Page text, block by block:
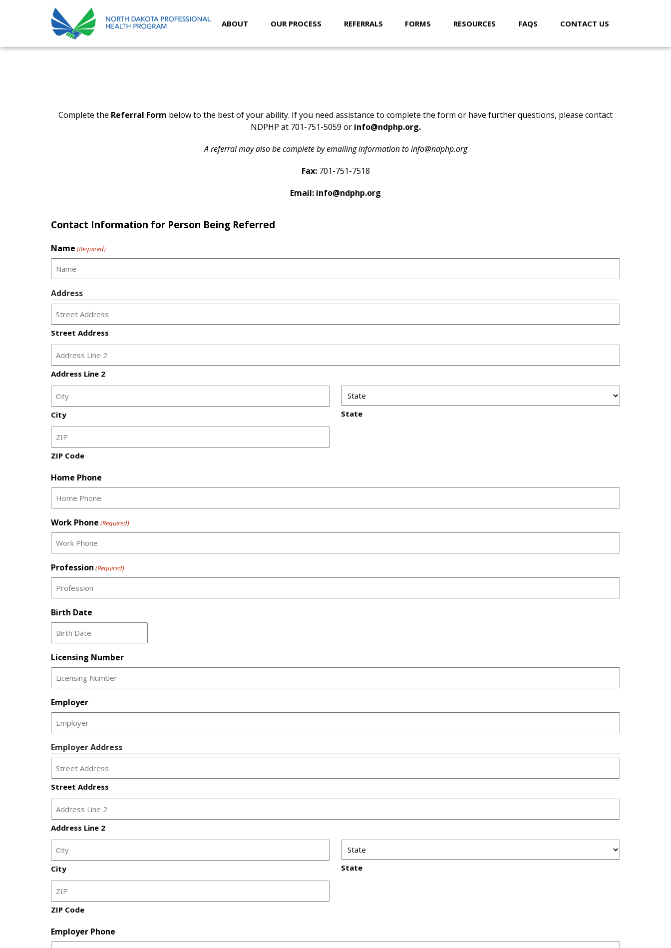
ABOUT OUR PROCESS REFERRALS FORMS RESOURCES FAQS CONTACT US
Complete the Referral Form below to the best of your ability. If you need assistance to complete the form or have further questions, please contact
NDPHP at 701-751-5059 or info@ndphp.org.
A referral may also be complete by emailing information to info@ndphp.org
Fax:701-751-7518
Email: info@ndphp.org
Contact Information for Person Being Referred
Name (Required)
Address
Street Address
Address Line 2
City State
ZIP Code
Home Phone
Work Phone (Required)
Profession (Required)
Birth Date
MM
DD
slash
YYYY
Licensing Number
Employer
Employer Address
Street Address
Address Line 2
City State
ZIP Code
Employer Phone